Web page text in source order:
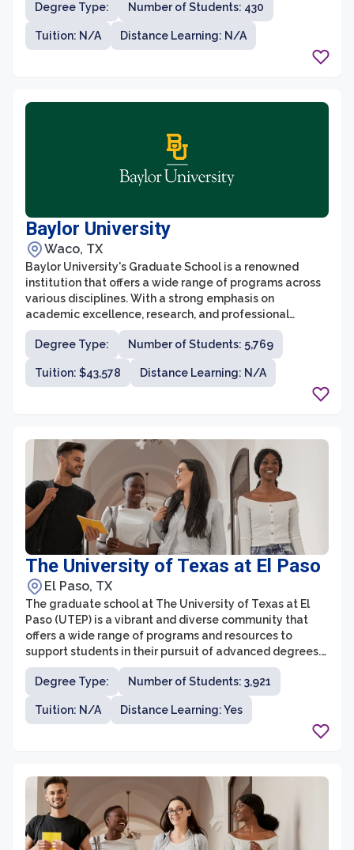
graduate school provides a supportive and
collaborative environment for students to gain the
skills and knowledge necessary to excel in their
Degree Type: Number of Students: 430
Tuition: N/A Distance Learning: N/A
Baylor University
Waco, TX
Baylor University's Graduate School is a renowned
institution that offers a wide range of programs across
various disciplines. With a strong emphasis on
academic excellence, research, and professional
development, the graduate school is committed to
preparing students for successful careers in their
chosen fields. Baylor's graduate programs are designed
to foster collaboration, critical thinking, and innovation,
Degree Type: Number of Students: 5,769
Tuition: $43,578 Distance Learning: N/A
The University of Texas at El Paso
El Paso, TX
The graduate school at The University of Texas at El
Paso (UTEP) is a vibrant and diverse community that
offers a wide range of programs and resources to
support students in their pursuit of advanced degrees.
UTEP is committed to providing accessible education
and encouraging interdisciplinary research, making it
an excellent place for students to further their
academic and professional careers.
Degree Type: Number of Students: 3,921
Tuition: N/A Distance Learning: Yes